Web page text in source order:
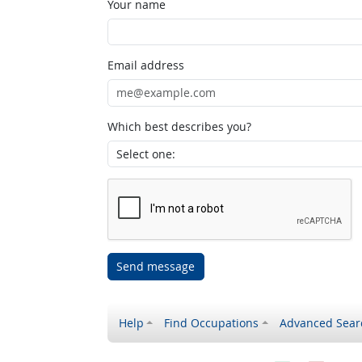
Your name
Email address
Which best describes you?
Send message
Help Find Occupations Advanced